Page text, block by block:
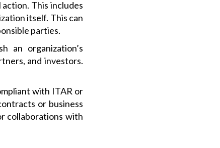
This includes
itself. This can
parties.
an organization’s
and investors.
with ITAR or
or business
collaborations with